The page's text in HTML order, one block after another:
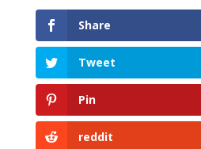
Share
Tweet
Pin
reddit